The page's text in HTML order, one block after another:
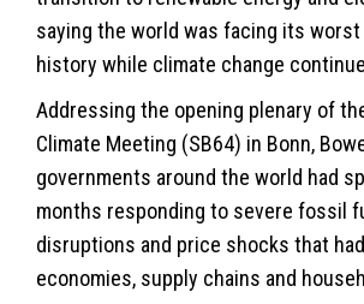
saying the world was facing its
history while climate change
Addressing the opening plenary of
Climate Meeting (SB64) in Bonn,
governments around the world had
months responding to severe fossil
disruptions and price shocks that
economies, supply chains and